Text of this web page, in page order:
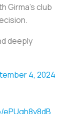
Girma’s club
deeply
4, 2024